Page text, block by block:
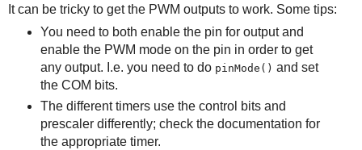
It can be tricky to get the PWM outputs to work. Some tips:
You need to both enable the pin for output and
enable the PWM mode on the pin in order to get
any output. I.e. you need to do pinMode() and set
the COM bits.
The different timers use the control bits and
prescaler differently; check the documentation for
the appropriate timer.